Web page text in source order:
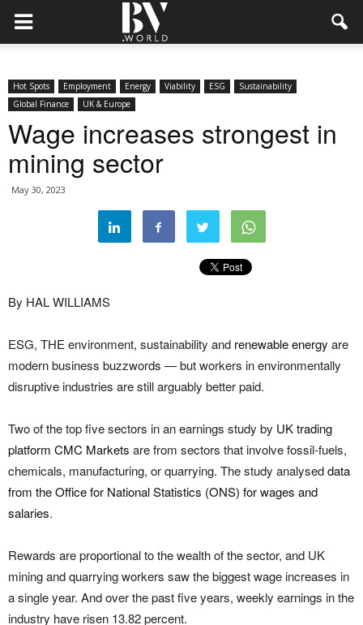
Hot Spots Employment Energy Viability ESG
Sustainability
Global Finance
UK & Europe
Wage increases strongest in
mining sector
May 30, 2023
By HAL WILLIAMS
ESG, THE environment, sustainability and renewable energy are
modern business buzzwords — but workers in environmentally
disruptive industries are still arguably better paid.
Two of the top five sectors in an earnings study by UK trading
platform CMC Markets are from sectors that involve fossil-fuels,
chemicals, manufacturing, or quarrying. The study analyseddata
from the Office for National Statistics (ONS) for wages and
salaries.
Rewards are proportional to the wealth of the sector, and UK
mining and quarrying workers saw the biggest wage increases in
a single year. And over the past five years, weekly earnings in the
industry have risen 13.82 percent.